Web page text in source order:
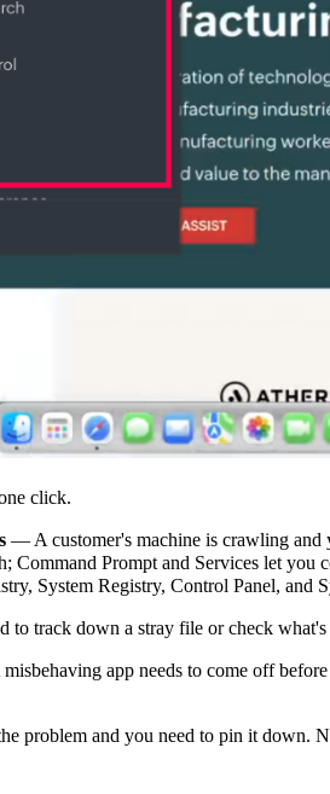
click.
— A customer's machine is crawling and
Command Prompt and Services let
System Registry, Control Panel, and
to track down a stray file or check what's
app needs to come off
problem and you need to pin it down.